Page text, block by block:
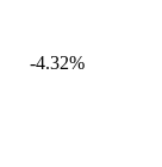
-4.32%